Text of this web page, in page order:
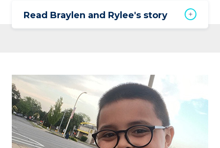
Read Braylen and Rylee's story